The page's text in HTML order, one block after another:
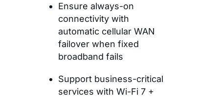
Ensure always-on
connectivity with
automatic cellular WAN
failover when fixed
broadband fails
Support business-critical
services with Wi-Fi 7 +